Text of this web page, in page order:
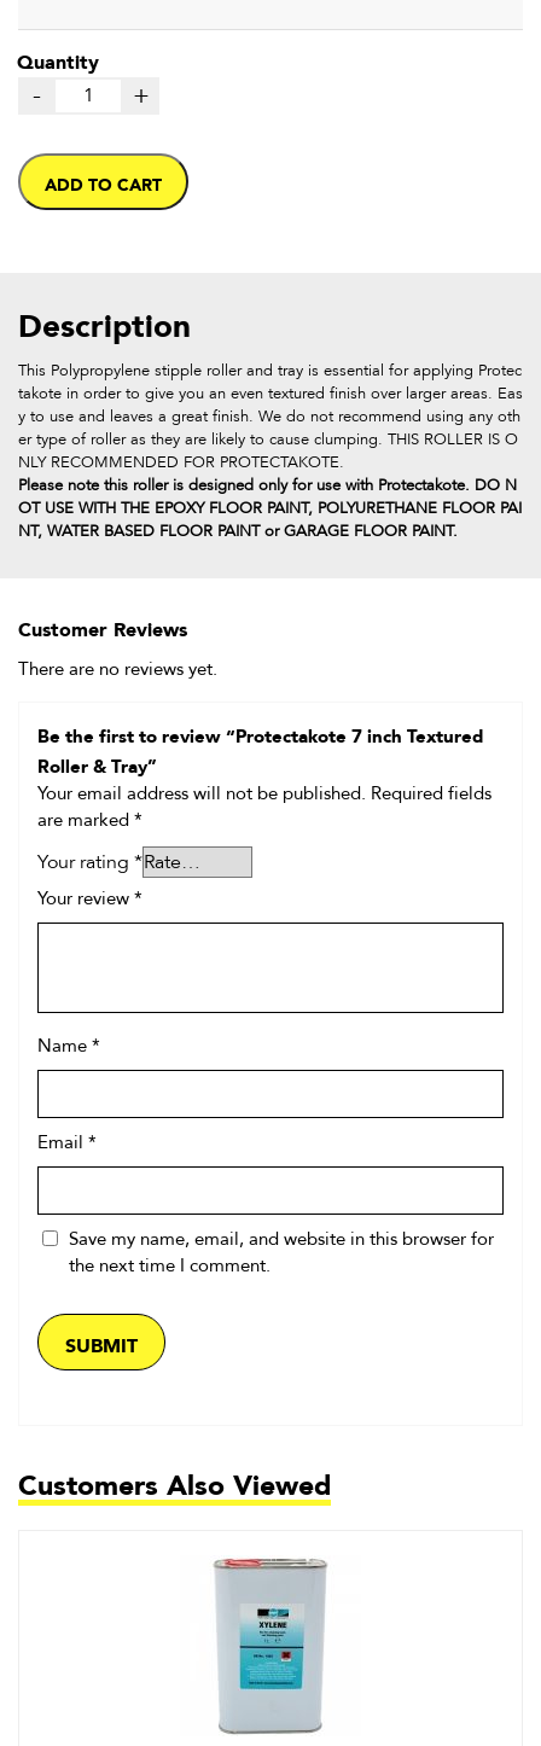
Quantity
- +
ADD TO CART
Description
This Polypropylene stipple roller and tray is essential for applying Protec
takote in order to give you an even textured finish over larger areas. Eas
y to use and leaves a great finish. We do not recommend using any oth
er type of roller as they are likely to cause clumping. THIS ROLLER IS O
NLY RECOMMENDED FOR PROTECTAKOTE.
Please note this roller is designed only for use with Protectakote. DO N
OT USE WITH THE EPOXY FLOOR PAINT, POLYURETHANE FLOOR PAI
NT, WATER BASED FLOOR PAINT or GARAGE FLOOR PAINT.
Customer Reviews
There are no reviews yet.
Be the first to review “Protectakote 7 inch Textured
Roller & Tray”
Your email address will not be published.
Required fields
are marked *
Your rating *
Your review *
Name *
Email *
Save my name, email, and website in this browser for
the next time I comment.
Customers Also Viewed